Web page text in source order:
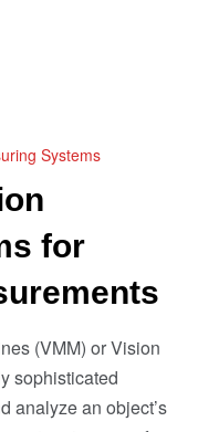
Systems
for
(VMM) or Vision
sophisticated
analyze an object’s